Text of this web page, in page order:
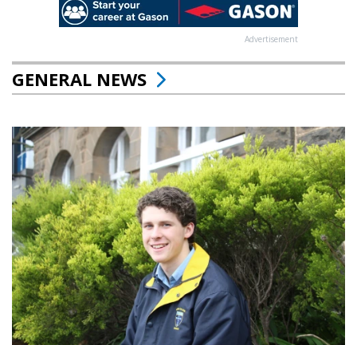
Advertisement
GENERAL NEWS